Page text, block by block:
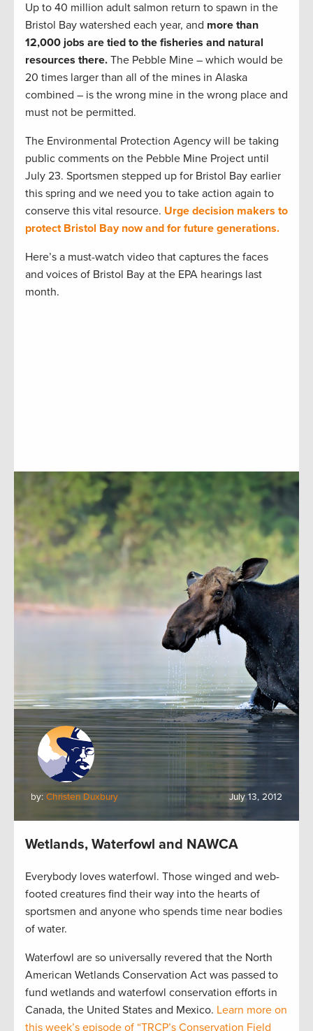
Up to 40 million adult salmon return to spawn in the
Bristol Bay watershed each year, and more than
12,000 jobs are tied to the fisheries and natural
resources there. The Pebble Mine – which would be
20 times larger than all of the mines in Alaska
combined – is the wrong mine in the wrong place and
must not be permitted.
The Environmental Protection Agency will be taking
public comments on the Pebble Mine Project until
July 23. Sportsmen stepped up for Bristol Bay earlier
this spring and we need you to take action again to
conserve this vital resource. Urge decision makers to
protect Bristol Bay now and for future generations.
Here’s a must-watch video that captures the faces
and voices of Bristol Bay at the EPA hearings last
month.
by: Christen Duxbury July 13, 2012
Wetlands, Waterfowl and NAWCA
Everybody loves waterfowl. Those winged and web-
footed creatures find their way into the hearts of
sportsmen and anyone who spends time near bodies
of water.
Waterfowl are so universally revered that the North
American Wetlands Conservation Act was passed to
fund wetlands and waterfowl conservation efforts in
Canada, the United States and Mexico. Learn more on
this week’s episode of “TRCP’s Conservation Field